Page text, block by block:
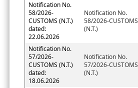
Notification No.
58/2026-
CUSTOMS (N.T.)
dated:
22.06.2026
Notification No.
58/2026-CUSTOMS
(N.T.)
Notification No.
57/2026-
CUSTOMS (N.T.)
dated:
18.06.2026
Notification No.
57/2026-CUSTOMS
(N.T.)